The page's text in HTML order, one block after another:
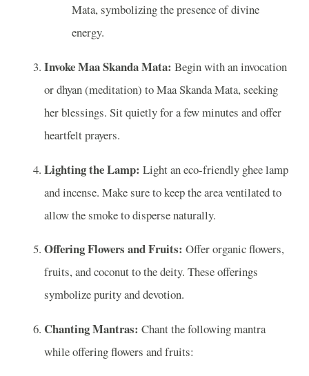
Mata, symbolizing the presence of divine
energy.
Invoke Maa Skanda Mata: Begin with an invocation
or dhyan (meditation) to Maa Skanda Mata, seeking
her blessings. Sit quietly for a few minutes and offer
heartfelt prayers.
Lighting the Lamp: Light an eco-friendly ghee lamp
and incense. Make sure to keep the area ventilated to
allow the smoke to disperse naturally.
Offering Flowers and Fruits: Offer organic flowers,
fruits, and coconut to the deity. These offerings
symbolize purity and devotion.
Chanting Mantras: Chant the following mantra
while offering flowers and fruits: